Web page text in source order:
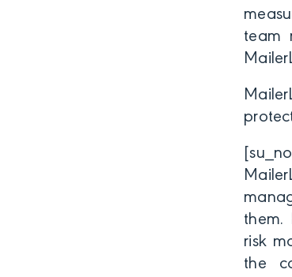
team
them.
risk
the